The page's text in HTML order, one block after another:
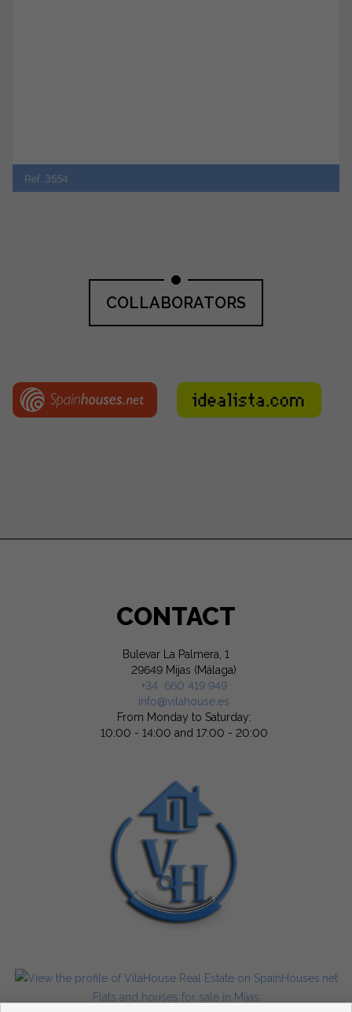
Ref. 3554
COLLABORATORS
CONTACT
Bulevar La Palmera, 1
29649 Mijas (Málaga)
+34 660 419 949
info@vilahouse.es
From Monday to Saturday:
10:00 - 14:00 and 17:00 - 20:00
Flats and houses for sale in Mijas